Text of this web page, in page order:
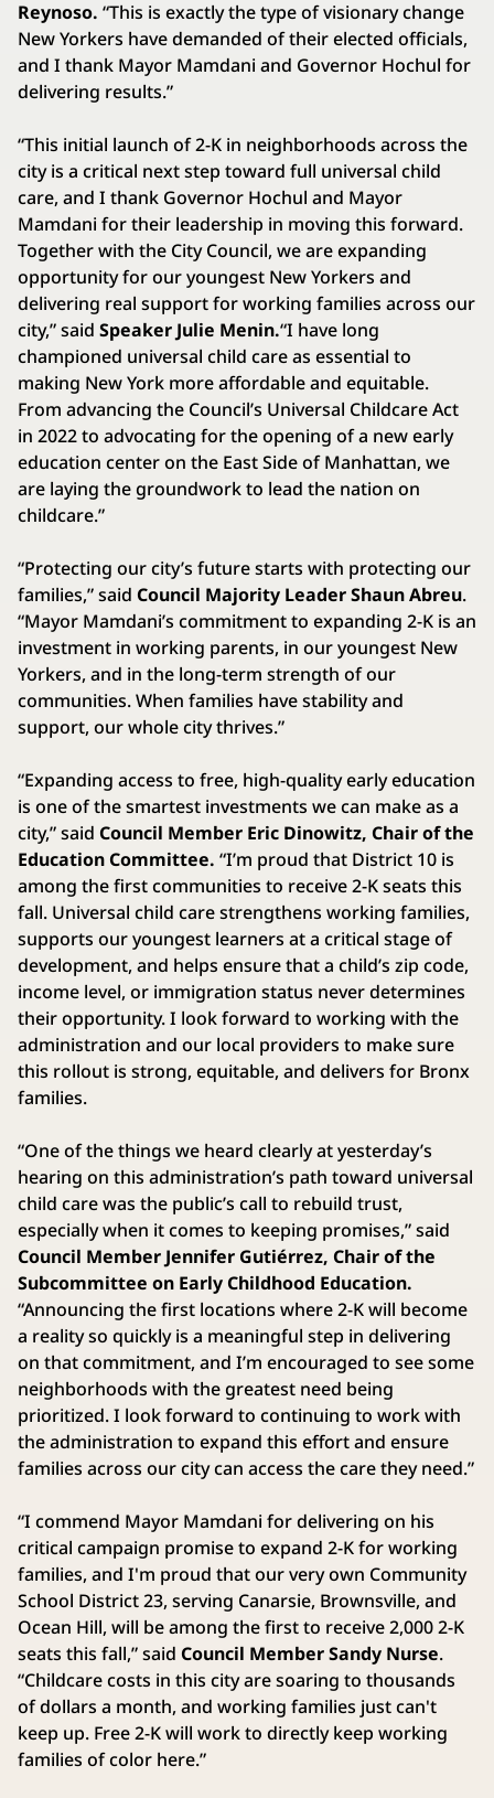
Reynoso. “This is exactly the type of visionary change
New Yorkers have demanded of their elected officials,
and I thank Mayor Mamdani and Governor Hochul for
delivering results.”
“This initial launch of 2-K in neighborhoods across the
city is a critical next step toward full universal child
care, and I thank Governor Hochul and Mayor
Mamdani for their leadership in moving this forward.
Together with the City Council, we are expanding
opportunity for our youngest New Yorkers and
delivering real support for working families across our
city,” said Speaker Julie Menin.“I have long
championed universal child care as essential to
making New York more affordable and equitable.
From advancing the Council’s Universal Childcare Act
in 2022 to advocating for the opening of a new early
education center on the East Side of Manhattan, we
are laying the groundwork to lead the nation on
childcare.”
“Protecting our city’s future starts with protecting our
families,” said Council Majority Leader Shaun Abreu.
“Mayor Mamdani’s commitment to expanding 2-K is an
investment in working parents, in our youngest New
Yorkers, and in the long-term strength of our
communities. When families have stability and
support, our whole city thrives.”
“Expanding access to free, high-quality early education
is one of the smartest investments we can make as a
city,” said Council Member Eric Dinowitz, Chair of the
Education Committee. “I’m proud that District 10 is
among the first communities to receive 2-K seats this
fall. Universal child care strengthens working families,
supports our youngest learners at a critical stage of
development, and helps ensure that a child’s zip code,
income level, or immigration status never determines
their opportunity. I look forward to working with the
administration and our local providers to make sure
this rollout is strong, equitable, and delivers for Bronx
families.
“One of the things we heard clearly at yesterday’s
hearing on this administration’s path toward universal
child care was the public’s call to rebuild trust,
especially when it comes to keeping promises,” said
Council Member Jennifer Gutiérrez, Chair of the
Subcommittee on Early Childhood Education.
“Announcing the first locations where 2-K will become
a reality so quickly is a meaningful step in delivering
on that commitment, and I’m encouraged to see some
neighborhoods with the greatest need being
prioritized. I look forward to continuing to work with
the administration to expand this effort and ensure
families across our city can access the care they need.”
“I commend Mayor Mamdani for delivering on his
critical campaign promise to expand 2-K for working
families, and I'm proud that our very own Community
School District 23, serving Canarsie, Brownsville, and
Ocean Hill, will be among the first to receive 2,000 2-K
seats this fall,” said Council Member Sandy Nurse.
“Childcare costs in this city are soaring to thousands
of dollars a month, and working families just can't
keep up. Free 2-K will work to directly keep working
families of color here.”